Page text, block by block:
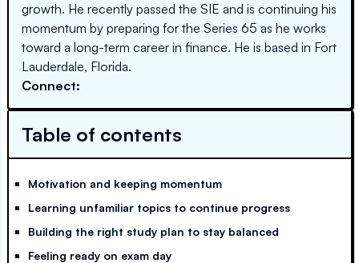
growth. He recently passed the SIE and is continuing his
momentum by preparing for the Series 65 as he works
toward a long-term career in finance. He is based in Fort
Lauderdale, Florida.
Connect:
Table of contents
Motivation and keeping momentum
Learning unfamiliar topics to continue progress
Building the right study plan to stay balanced
Feeling ready on exam day